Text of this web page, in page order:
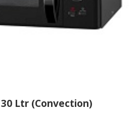
Ltr (Convection)